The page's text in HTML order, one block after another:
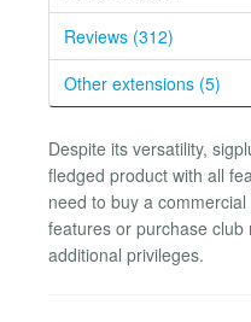
Reviews (312)
Other extensions (5)
Despite its versatility,
fledged product with all
need to buy a
features or purchase
additional privileges.